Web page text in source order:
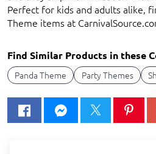
Perfect for kids and adults alike,
Theme items at
Find Similar Products in these
Panda Theme Party Themes